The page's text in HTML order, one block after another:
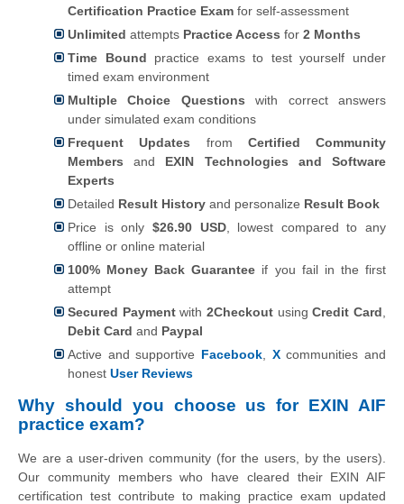
Certification Practice Exam for self-assessment
Unlimited attempts Practice Access for 2 Months
Time Bound practice exams to test yourself under
timed exam environment
Multiple Choice Questions with correct answers
under simulated exam conditions
Frequent Updates from Certified Community
Members and EXIN Technologies and Software
Experts
Detailed Result History and personalize Result Book
Price is only $26.90 USD, lowest compared to any
offline or online material
100% Money Back Guarantee if you fail in the first
attempt
Secured Paymentwith2Checkout usingCredit Card
Debit Card and Paypal
Active and supportive Facebook Xcommunities and
honest User Reviews
Why should you choose us for EXIN AIF
practice exam?
We are a user-driven community (for the users, by the users).
Our community members who have cleared their EXIN AIF
certification test contribute to making practice exam updated